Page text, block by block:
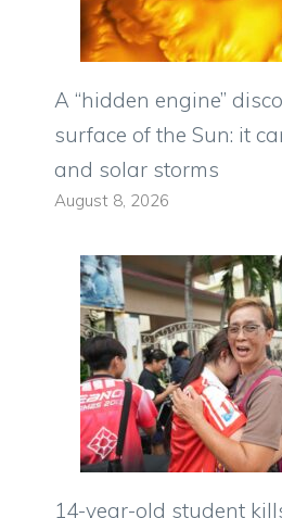
A “hidden engine”
surface of the Sun: it
and solar storms
August 8, 2026
14-year-old student